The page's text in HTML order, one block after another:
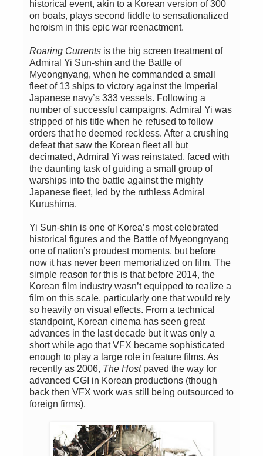
historical event, akin to a Korean version of 300
on boats, plays second fiddle to sensationalized
heroism in this epic war reenactment.
Roaring Currents is the big screen treatment of
Admiral Yi Sun-shin and the Battle of
Myeongnyang, when he commanded a small
fleet of 13 ships to victory against the Imperial
Japanese navy’s 333 vessels. Following a
number of successful campaigns, Admiral Yi was
stripped of his title when he refused to follow
orders that he deemed reckless. After a crushing
defeat that saw the Korean fleet all but
decimated, Admiral Yi was reinstated, faced with
the daunting task of guiding a small group of
warships into the battle against the mighty
Japanese fleet, led by the ruthless Admiral
Kurushima.
Yi Sun-shin is one of Korea’s most celebrated
historical figures and the Battle of Myeongnyang
one of nation’s proudest moments, but before
now it has never been memorialized on film. The
simple reason for this is that before 2014, the
Korean film industry wasn’t equipped to realize a
film on this scale, particularly one that would rely
so heavily on visual effects. From a technical
standpoint, Korean cinema has seen great
advances in the last decade but it was only a
short while ago that VFX became sophisticated
enough to play a large role in feature films. As
recently as 2006, The Hostpaved the way for
advanced CGI in Korean productions (though
back then VFX work was still being outsourced to
foreign firms).